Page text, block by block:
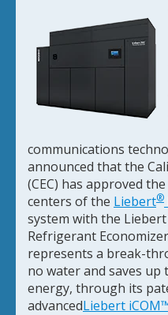
communications
announced that the
(CEC) has approved
centers of the Liebert®
system with the
Refrigerant
represents a break-
no water and saves
energy, through its
advancedLiebert